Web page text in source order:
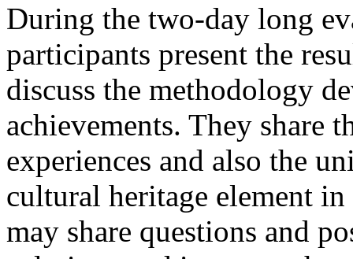
During the two-day long
participants present the
discuss the methodology
achievements. They share
experiences and also the
cultural heritage element
may share questions and